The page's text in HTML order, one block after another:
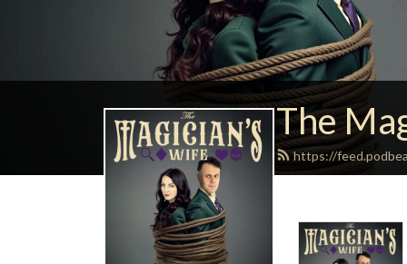
The
https://